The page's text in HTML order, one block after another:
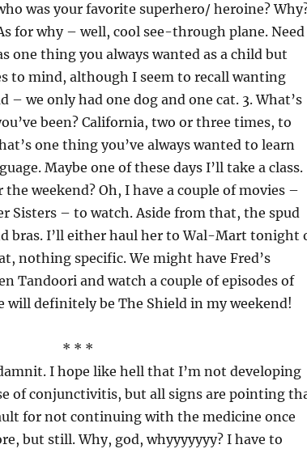
was your favorite superhero/ heroine?
for why – well, cool see-through plane.
one thing you always wanted as a child but
to mind, although I seem to recall wanting
– we only had one dog and one cat. 3. What’s
been? California, two or three times, to
one thing you’ve always wanted to learn
Maybe one of these days I’ll take a class.
weekend? Oh, I have a couple of movies –
Sisters – to watch. Aside from that, the spud
bras. I’ll either haul her to Wal-Mart tonight
nothing specific. We might have Fred’s
Tandoori and watch a couple of episodes of
will definitely be The Shield in my weekend!
* * *
I hope like hell that I’m not developing
of conjunctivitis, but all signs are pointing
for not continuing with the medicine once
but still. Why, god, whyyyyyyy? I have to